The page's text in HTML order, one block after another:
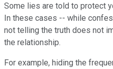
Some lies are told to protect
In these cases -- while
not telling the truth does not
the relationship.
For example, hiding the